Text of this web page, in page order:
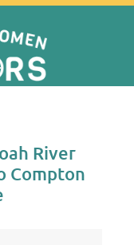
River
Compton